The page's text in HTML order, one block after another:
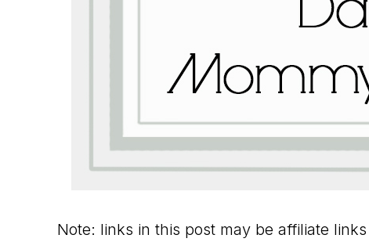
Note: links in this post may be affiliate